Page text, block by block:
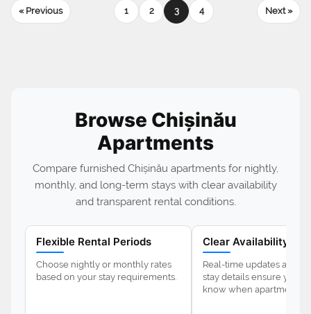
« Previous 1 2 3 4 Next »
Browse Chișinău
Apartments
Compare furnished Chișinău apartments for nightly,
monthly, and long-term stays with clear availability
and transparent rental conditions.
Flexible Rental Periods
Choose nightly or monthly rates
based on your stay requirements.
Clear Availability
Real-time updates and
stay details ensure you
know when apartments